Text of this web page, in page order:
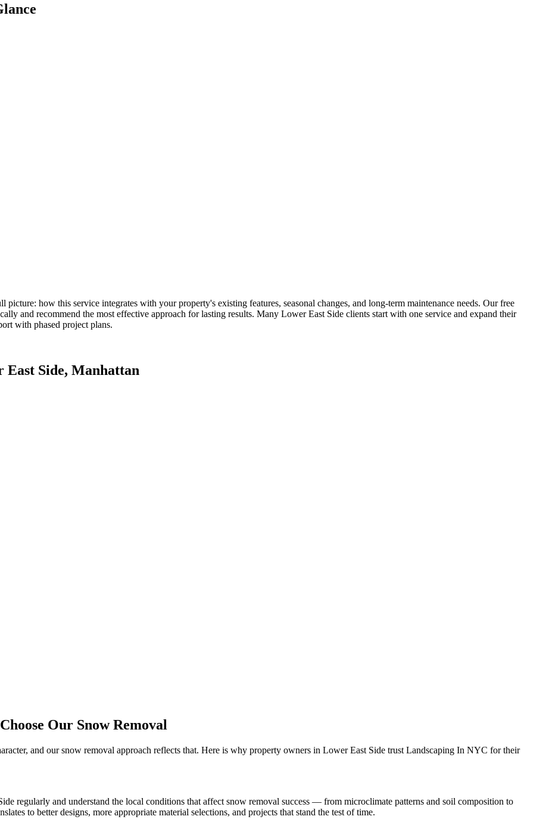
picture: how this service integrates with your property's existing features, seasonal changes, and long-term maintenance needs. Our free
and recommend the most effective approach for lasting results. Many Lower East Side clients start with one service and expand their
with phased project plans.
East Side, Manhattan
Our Snow Removal
and oursnow removal approach reflects that. Here is why property owners in Lower East Side trust Landscaping In NYC for their
regularly and understand the local conditions that affect snow removal success — from microclimate patterns and soil composition to
to better designs, more appropriate material selections, and projects that stand the test of time.